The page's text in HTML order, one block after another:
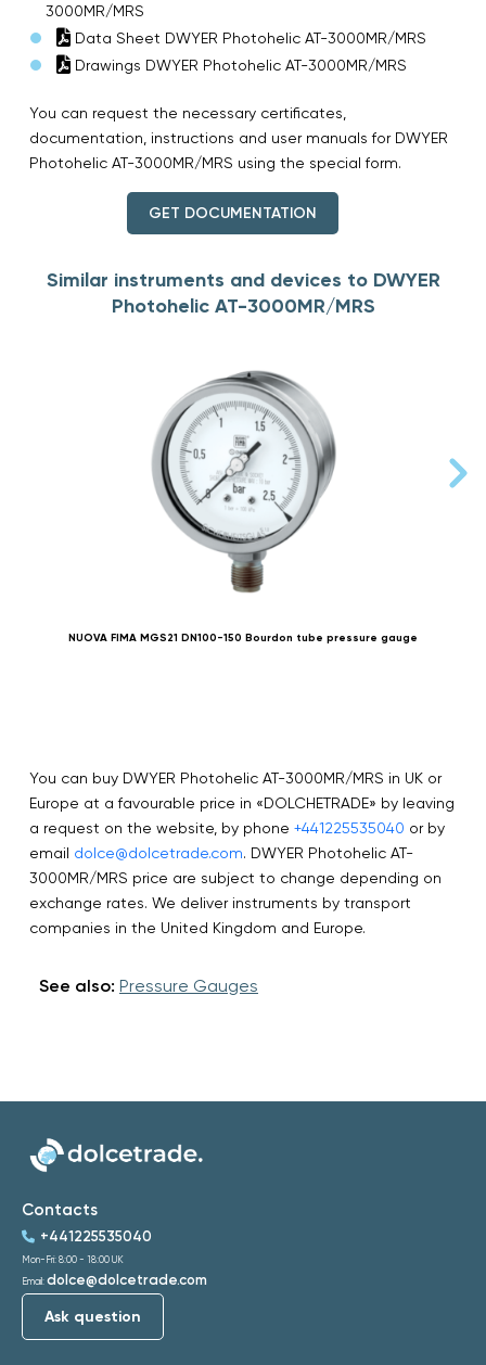
3000MR/MRS
Data Sheet DWYER Photohelic AT-3000MR/MRS
Drawings DWYER Photohelic AT-3000MR/MRS
You can request the necessary certificates,
documentation, instructions and user manuals for DWYER
Photohelic AT-3000MR/MRS using the special form.
GET DOCUMENTATION
Similar instruments and devices to DWYER
Photohelic AT-3000MR/MRS
NUOVA FIMA MGS21 DN100-150 Bourdon tube pressure gauge
You can buy DWYER Photohelic AT-3000MR/MRS in UK or
Europe at a favourable price in «DOLCHETRADE» by leaving
a request on the website, by phone +441225535040 or by
email dolce@dolcetrade.com. DWYER Photohelic AT-
3000MR/MRS price are subject to change depending on
exchange rates. We deliver instruments by transport
companies in the United Kingdom and Europe.
See also: Pressure Gauges
Contacts
+441225535040
Mon-Fri: 8:00 - 18:00 UK
Email: dolce@dolcetrade.com
Ask question